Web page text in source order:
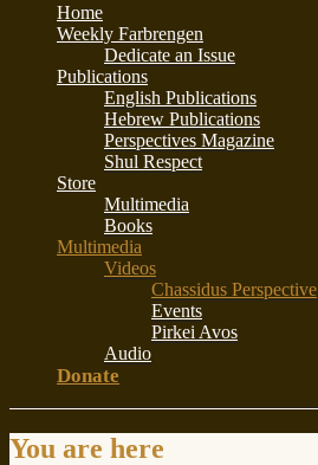
Home
Weekly Farbrengen
Dedicate an Issue
Publications
English Publications
Hebrew Publications
Perspectives Magazine
Shul Respect
Store
Multimedia
Books
Multimedia
Videos
Chassidus Perspective
Events
Pirkei Avos
Audio
Donate
You are here